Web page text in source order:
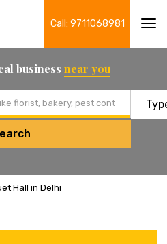
Call: 9711068981
business near you
Hall in Delhi